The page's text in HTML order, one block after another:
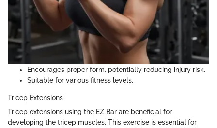
Encourages proper form, potentially reducing injury risk.
Suitable for various fitness levels.
Tricep Extensions
Tricep extensions using the EZ Bar are beneficial for
developing the tricep muscles. This exercise is essential for